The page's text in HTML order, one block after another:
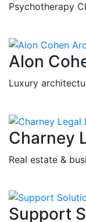
Psychotherapy
Alon
Luxury
Charney
Real estate &
Support